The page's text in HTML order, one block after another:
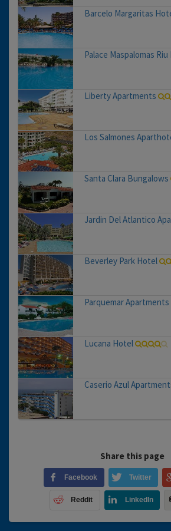
Barcelo Margaritas
Palace Maspalomas
Liberty Apartments
Los Salmones
Santa Clara Bungalows
Jardin Del Atlantico
Beverley Park Hotel
Parquemar Apartments
Lucana Hotel
Caserio Azul
Share this page
Facebook Twitter
Reddit LinkedIn